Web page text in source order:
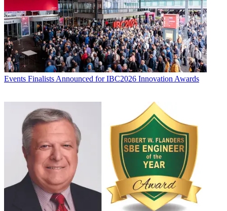
Events Finalists Announced for IBC2026 Innovation Awards